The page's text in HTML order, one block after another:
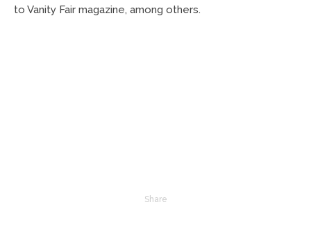
to Vanity Fair magazine, among others.
Share